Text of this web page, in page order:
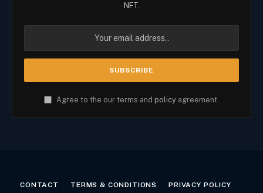
NFT.
Agree to the our terms and policy agreement.
CONTACT TERMS & CONDITIONS PRIVACY POLICY